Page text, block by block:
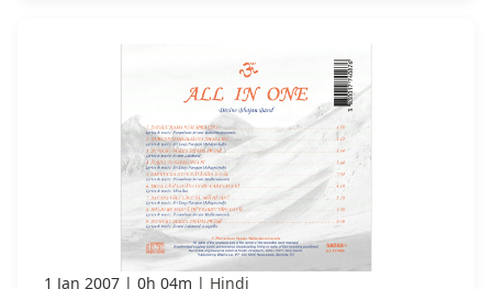
1 Jan 2007 0h 04m Hindi